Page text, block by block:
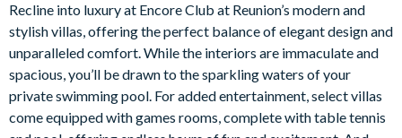
Oversized pool deck
Multiple lounge chairs
Outdoor dining area
Pool bathroom
Large lot with space for outdoor relaxation
Recline into luxury at Encore Club at Reunion’s modern and
stylish villas, offering the perfect balance of elegant design and
unparalleled comfort. While the interiors are immaculate and
spacious, you’ll be drawn to the sparkling waters of your
private swimming pool. For added entertainment, select villas
come equipped with games rooms, complete with table tennis